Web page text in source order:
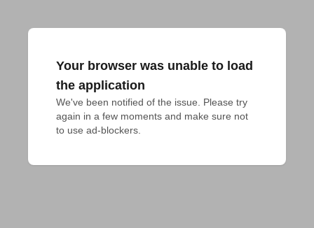
Your browser was unable to load
the application
We've been notified of the issue. Please try
again in a few moments and make sure not
to use ad-blockers.